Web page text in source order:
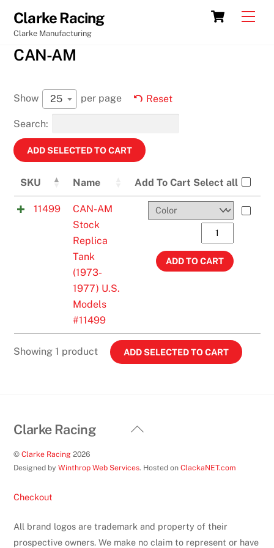
content
Cart
Clarke Racing
Clarke Manufacturing
CAN-AM
Show 25 per page Reset
Search:
SKU Name Add To Cart Select all
11499
CAN-AM
Stock
Replica
Tank
(1973-
1977) U.S.
Models
#11499
CAN-
AM
Stock
U.S.
Models
ADD TO CART
Showing 1 product
Back
Clarke Racing
©Clarke Racing 2026
Designed byWinthrop Web Services. Hosted onClackaNET.com
Checkout
All brand logos are trademark and property of their
prospective owners. We make no claim to represent or have